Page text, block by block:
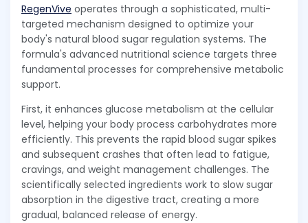
RegenVive operates through a sophisticated, multi-
targeted mechanism designed to optimize your
body's natural blood sugar regulation systems. The
formula's advanced nutritional science targets three
fundamental processes for comprehensive metabolic
support.
First, it enhances glucose metabolism at the cellular
level, helping your body process carbohydrates more
efficiently. This prevents the rapid blood sugar spikes
and subsequent crashes that often lead to fatigue,
cravings, and weight management challenges. The
scientifically selected ingredients work to slow sugar
absorption in the digestive tract, creating a more
gradual, balanced release of energy.